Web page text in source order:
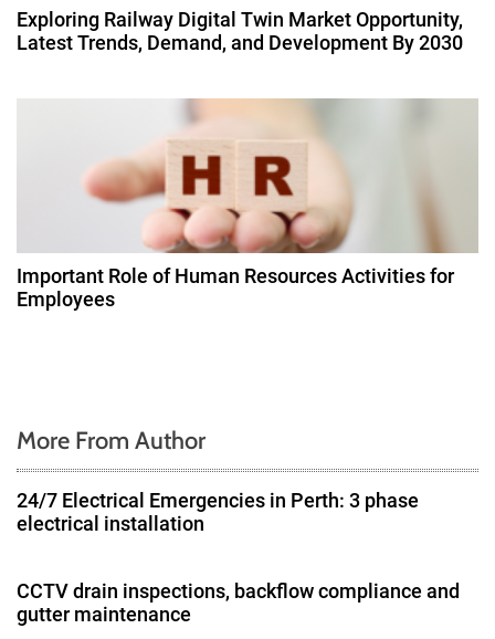
Exploring Railway Digital Twin Market Opportunity,
Latest Trends, Demand, and Development By 2030
Important Role of Human Resources Activities for
Employees
More From Author
24/7 Electrical Emergencies in Perth: 3 phase
electrical installation
CCTV drain inspections, backflow compliance and
gutter maintenance